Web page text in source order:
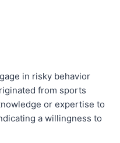
in risky behavior
from sports
or expertise to
a willingness to